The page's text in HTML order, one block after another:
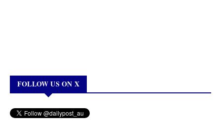
FOLLOW US ON X